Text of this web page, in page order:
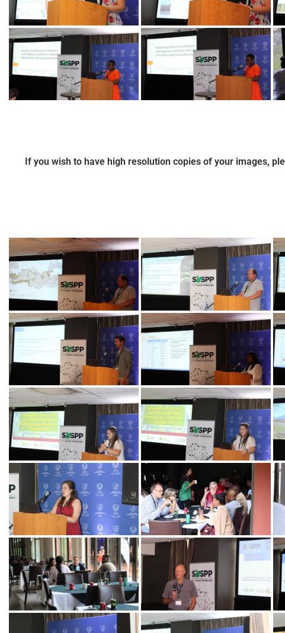
If you wish to have high resolution copies of your images,